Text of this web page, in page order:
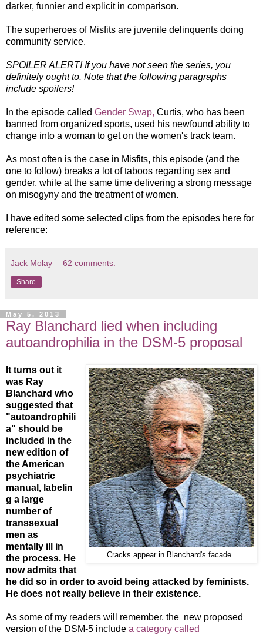
darker, funnier and explicit in comparison.
The superheroes of Misfits are juvenile delinquents doing
community service.
SPOILER ALERT! If you have not seen the series, you
definitely ought to. Note that the following paragraphs
include spoilers!
In the episode called Gender Swap, Curtis, who has been
banned from organized sports, used his newfound ability to
change into a woman to get on the women's track team.
As most often is the case in Misfits, this episode (and the
one to follow) breaks a lot of taboos regarding sex and
gender, while at the same time delivering a strong message
on misogyny and the treatment of women.
I have edited some selected clips from the episodes here for
reference:
Jack Molay 62 comments:
Share
May 5, 2013
Ray Blanchard lied when including
autoandrophilia in the DSM-5 proposal
Cracks appear in Blanchard's facade.
It turns out it
was Ray
Blanchard who
suggested that
"autoandrophili
a" should be
included in the
new edition of
the American
psychiatric
manual, labelin
g a large
number of
transsexual
men as
mentally ill in
the process. He
now admits that
he did so in order to avoid being attacked by feminists.
He does not really believe in their existence.
As some of my readers will remember, the new proposed
version of the DSM-5 include a category called